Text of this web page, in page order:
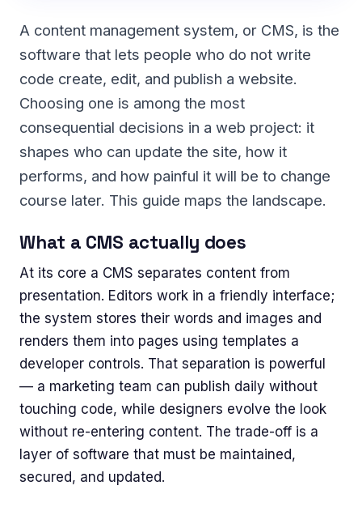
A content management system, or CMS, is the
software that lets people who do not write
code create, edit, and publish a website.
Choosing one is among the most
consequential decisions in a web project: it
shapes who can update the site, how it
performs, and how painful it will be to change
course later. This guide maps the landscape.
What a CMS actually does
At its core a CMS separates content from
presentation. Editors work in a friendly interface;
the system stores their words and images and
renders them into pages using templates a
developer controls. That separation is powerful
— a marketing team can publish daily without
touching code, while designers evolve the look
without re-entering content. The trade-off is a
layer of software that must be maintained,
secured, and updated.